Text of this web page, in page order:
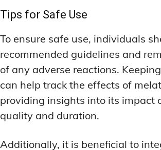
Tips for Safe Use
To ensure safe use, individuals
recommended guidelines and
of any adverse reactions.
can help track the effects of
providing insights into its impact
quality and duration.
Additionally, it is beneficial to